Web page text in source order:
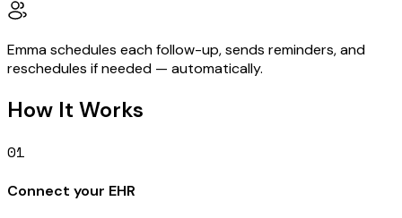
Emma schedules each follow-up, sends reminders, and
reschedules if needed — automatically.
How It Works
01
Connect your EHR